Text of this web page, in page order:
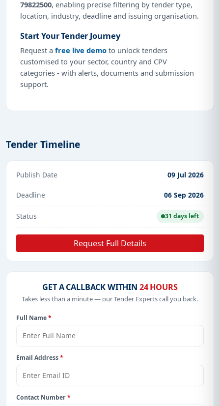
79822500, enabling precise filtering by tender type,
location, industry, deadline and issuing organisation.
Start Your Tender Journey
Request a free live demo to unlock tenders
customised to your sector, country and CPV
categories - with alerts, documents and submission
support.
Tender Timeline
Publish Date 09 Jul 2026
Deadline 06 Sep 2026
Status 31 days left
Request Full Details
GET A CALLBACK WITHIN 24 HOURS
Takes less than a minute — our Tender Experts call you back.
Full Name*
Email Address*
Contact Number*